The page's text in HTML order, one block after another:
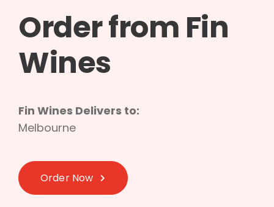
Order from Fin
Wines
Fin Wines Delivers to:
Melbourne
Order Now